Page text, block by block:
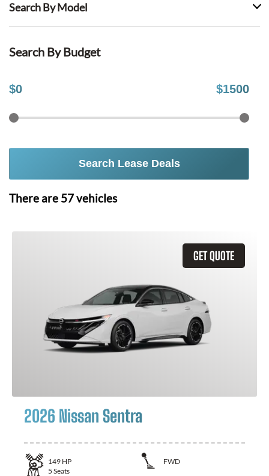
Search By Model
Search By Budget
$0 $1500
Search Lease Deals
There are 57vehicles
GET QUOTE
2026 Nissan Sentra
149 HP
FWD
5 Seats